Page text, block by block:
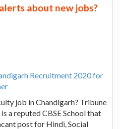
about new jobs?
Recruitment 2020 for
job in Chandigarh? Tribune
a reputed CBSE School that
post for Hindi, Social